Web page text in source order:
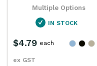
Multiple Options
IN STOCK
$4.79
ex GST
each